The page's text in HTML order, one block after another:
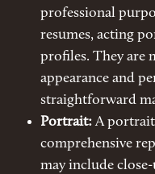
professional
resumes, acting
profiles. They are
appearance and
straightforward
Portrait:A
comprehensive
may include